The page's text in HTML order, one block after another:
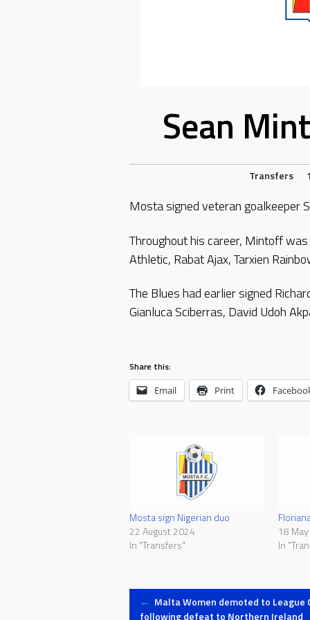
Sean
Transfers
Mosta signed veteran goalkeeper
Throughout his career, Mintoff
Athletic, Rabat Ajax, Tarxien
The Blues had earlier signed
Gianluca Sciberras, David Udoh
Share this:
Email Print
Mosta sign Nigerian duo
22 August 2024
In "Transfers"
18
In
Post
← Malta Women demoted to League
following defeat to Northern Ireland